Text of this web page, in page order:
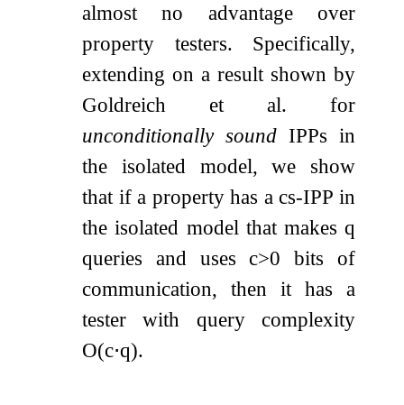
almost no advantage over
property testers. Specifically,
extending on a result shown by
Goldreich et al. for
unconditionally sound IPPs in
the isolated model, we show
that if a property has a cs-IPP in
the isolated model that makes q
queries and usesc>0 bits of
communication, then it has a
tester with query complexity
O(c⋅q).